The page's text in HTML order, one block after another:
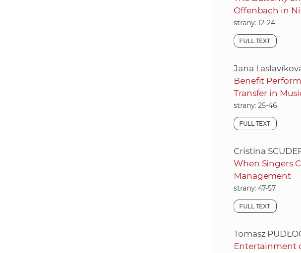
Offenbach in
strany: 12-24
FULL TEXT
Jana
Benefit
Transfer in
strany: 25-46
FULL TEXT
Cristina
When Singers
Management
strany: 47-57
FULL TEXT
Tomasz
Entertainment